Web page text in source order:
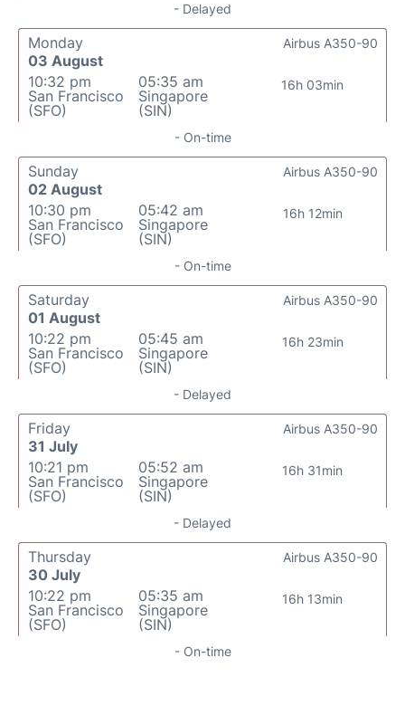
- Delayed
Monday
03 August
10:32 pm
San Francisco
(SFO)
05:35 am
Singapore
(SIN)
16h 03min
Airbus A350-90
- On-time
Sunday
02 August
10:30 pm
San Francisco
(SFO)
05:42 am
Singapore
(SIN)
16h 12min
Airbus A350-90
- On-time
Saturday
01 August
10:22 pm
San Francisco
(SFO)
05:45 am
Singapore
(SIN)
16h 23min
Airbus A350-90
- Delayed
Friday
31 July
10:21 pm
San Francisco
(SFO)
05:52 am
Singapore
(SIN)
16h 31min
Airbus A350-90
- Delayed
Thursday
30 July
10:22 pm
San Francisco
(SFO)
05:35 am
Singapore
(SIN)
16h 13min
Airbus A350-90
- On-time